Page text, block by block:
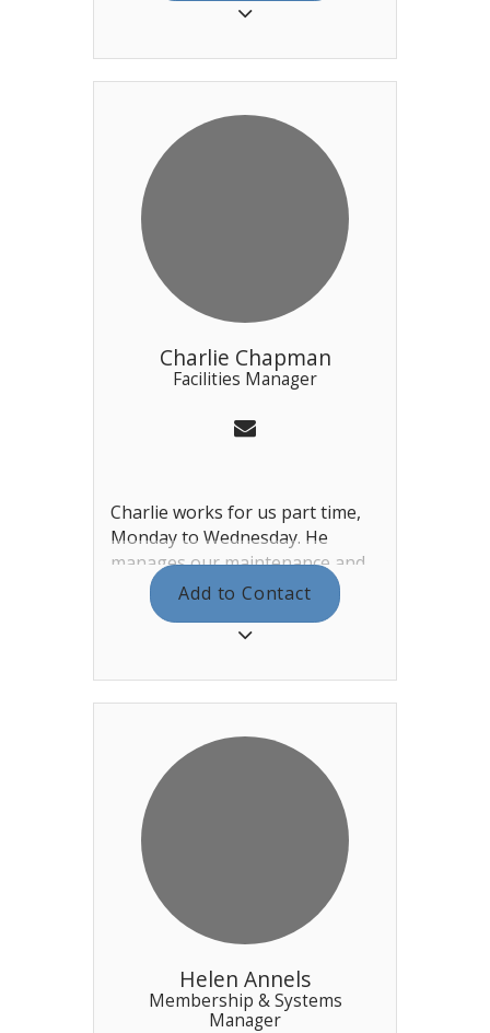
for sailor’s suppers, a la carte
cocktail parties. Neil is assisted
Charlie Chapman
Facilities Manager
Charlie works for us part time,
Monday to Wednesday. He
manages our maintenance and
gas / electric contracts as well as
monitoring and maintaining the
clubhouse. He runs the fault
where if you notice something
form and he will sort it out!
Add to Contact
Helen Annels
Membership & Systems
Manager